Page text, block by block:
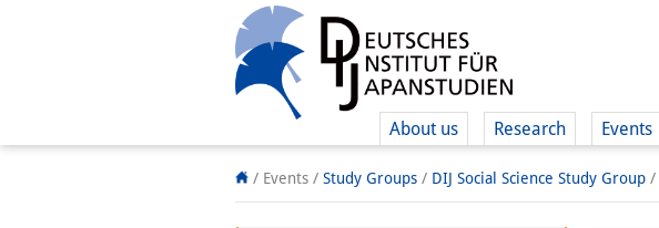
About us Research Events
/ Events / Study Groups / DIJ Social Science Study Group /